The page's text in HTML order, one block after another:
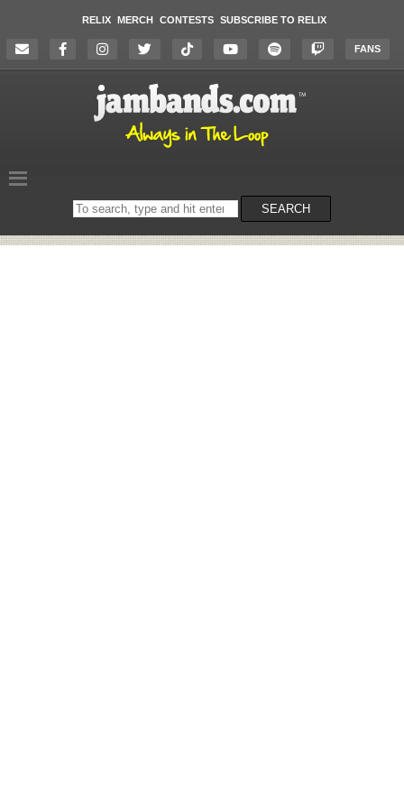
RELIX MERCH CONTESTS SUBSCRIBE TO RELIX
FANS
Search
on
SEARCH